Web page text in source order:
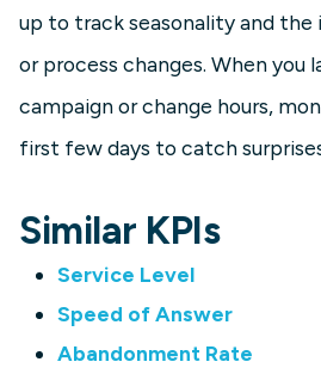
up to track seasonality and
or process changes. When you
campaign or change hours,
first few days to catch
Similar KPIs
Service Level
Speed of Answer
Abandonment Rate